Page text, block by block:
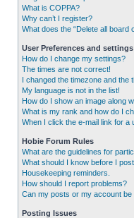
What is COPPA?
Why can’t I register?
What does the “Delete all board
User Preferences and settings
How do I change my settings?
The times are not correct!
I changed the timezone and the
My language is not in the list!
How do I show an image along
What is my rank and how do I
When I click the e-mail link for a
Hobie Forum Rules
What are the guidelines for
What should I know before I
Housekeeping reminders.
How should I report problems?
Can my posts or my account
Posting Issues